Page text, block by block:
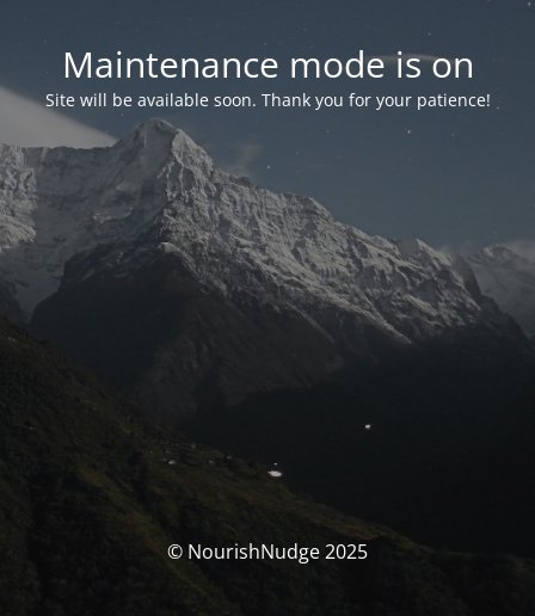
Maintenance mode is on
Site will be available soon. Thank you for your patience!
© NourishNudge 2025